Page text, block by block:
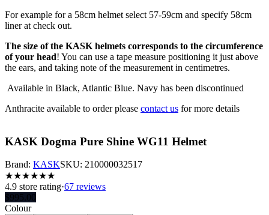
For example for a 58cm helmet select 57-59cm and specify 58cm
liner at check out.
The size of the KASK helmets corresponds to the circumference
of your head! You can use a tape measure positioning it just above
the ears, and taking note of the measurement in centimetres.
Available in Black, Atlantic Blue. Navy has been discontinued
Anthracite available to order please contact us for more details
KASK Dogma Pure Shine WG11 Helmet
Brand: KASKSKU: 210000032517
★★★★★★
4.9 store rating·67 reviews
$995.00
Colour